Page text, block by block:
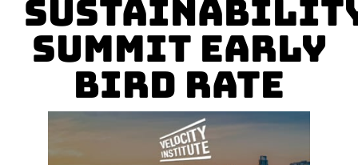
Summit Early
Bird Rate